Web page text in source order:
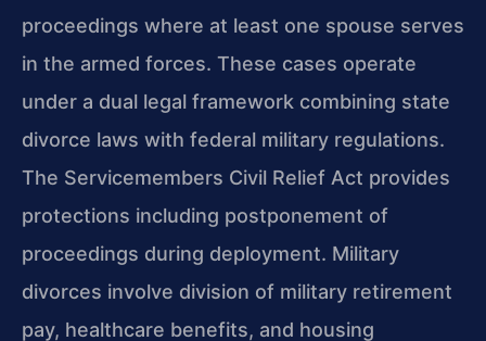
proceedings where at least one spouse serves
in the armed forces. These cases operate
under a dual legal framework combining state
divorce laws with federal military regulations.
The Servicemembers Civil Relief Act provides
protections including postponement of
proceedings during deployment. Military
divorces involve division of military retirement
pay, healthcare benefits, and housing